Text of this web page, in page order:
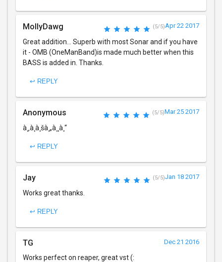
MollyDawg (5/5)Apr 22 2017
Great addition... Superb with most Sonar and if you have
it - OMB (OneManBand)is made much better when this
BASS is added in. Thanks.
↩ REPLY
Anonymous (5/5)Mar 25 2017
à¸‚à¸­à¸šà¸„à¸¸à¸“
↩ REPLY
Jay (5/5)Jan 18 2017
Works great thanks.
↩ REPLY
TG Dec 21 2016
Works perfect on reaper, great vst (: